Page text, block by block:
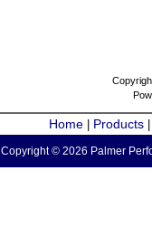
Home Products
Copyright © 2026 Palmer